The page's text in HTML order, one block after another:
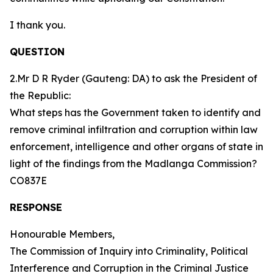
I thank you.
QUESTION
2.Mr D R Ryder (Gauteng: DA) to ask the President of
the Republic:
What steps has the Government taken to identify and
remove criminal infiltration and corruption within law
enforcement, intelligence and other organs of state in
light of the findings from the Madlanga Commission?
CO837E
RESPONSE
Honourable Members,
The Commission of Inquiry into Criminality, Political
Interference and Corruption in the Criminal Justice